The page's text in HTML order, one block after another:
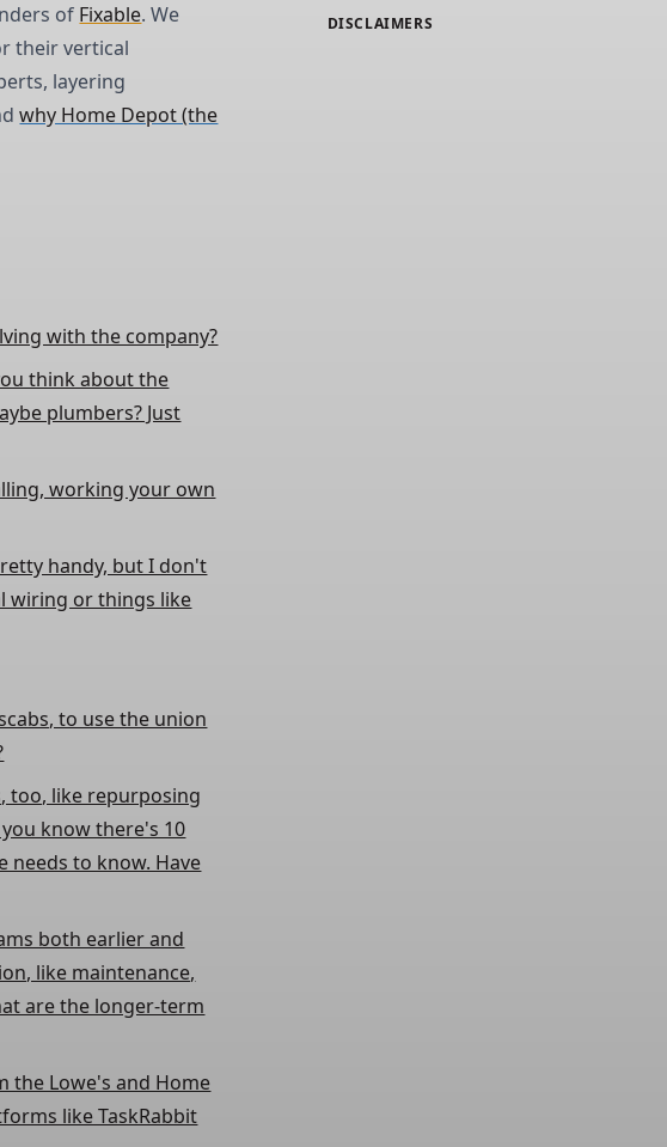
of Fixable. We
their vertical
layering
why Home Depot (the
with the company?
think about the
plumbers? Just
working your own
handy, but I don't
wiring or things like
to use the union
too, like repurposing
know there's 10
needs to know. Have
both earlier and
like maintenance,
are the longer-term
the Lowe's and Home
like TaskRabbit
DISCLAIMERS